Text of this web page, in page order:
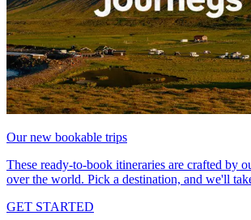
Our new bookable trips
These ready-to-book itineraries are crafted by
over the world. Pick a destination, and we'll
GET STARTED